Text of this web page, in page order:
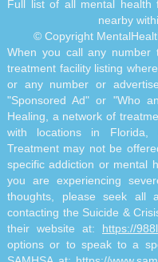
Full list of all mental health
nearby
© Copyright
When you call any number
treatment facility listing
or any number or
"Sponsored Ad" or "Who
Healing, a network of
with locations in Florida,
Treatment may not be
specific addiction or mental
you are experiencing
thoughts, please seek all
contacting the Suicide &
their website at: https://
options or to speak to a